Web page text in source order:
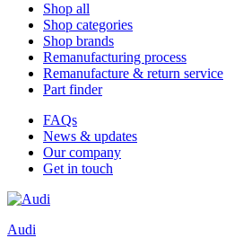
Shop all
Shop categories
Shop brands
Remanufacturing process
Remanufacture & return service
Part finder
FAQs
News & updates
Our company
Get in touch
Audi